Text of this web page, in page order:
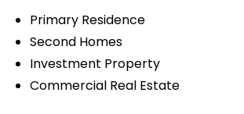
Primary Residence
Second Homes
Investment Property
Commercial Real Estate